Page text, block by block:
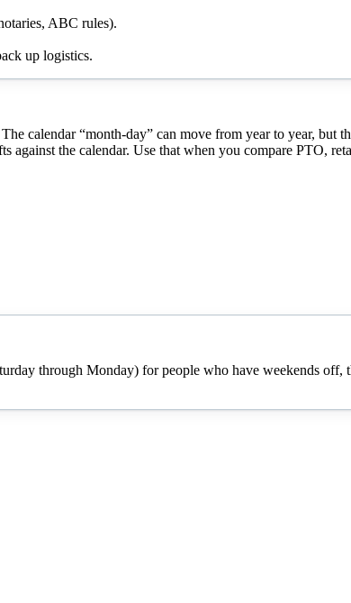
ABC rules).
up logistics.
calendar “month-day” can move from year to year, but
the calendar. Use that when you compare PTO,
through Monday) for people who have weekends off,